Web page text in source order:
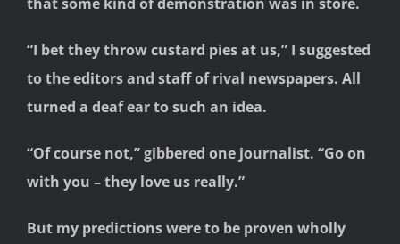
“I bet they throw custard pies at us,” I suggested
to the editors and staff of rival newspapers. All
turned a deaf ear to such an idea.
“Of course not,” gibbered one journalist. “Go on
with you – they love us really.”
But my predictions were to be proven wholly